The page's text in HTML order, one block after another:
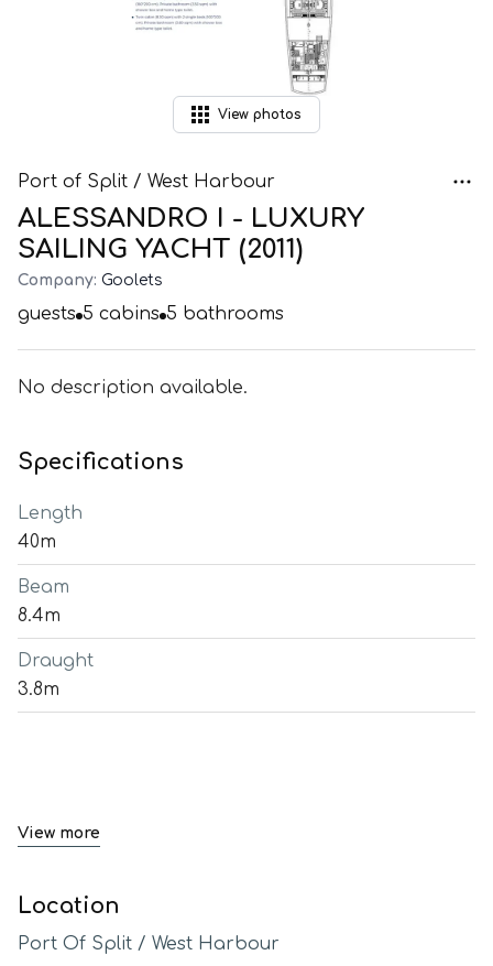
View photos
Port of Split / West Harbour
ALESSANDRO I - LUXURY
SAILING YACHT (2011)
Company: Goolets
guests 5 cabins 5 bathrooms
No description available.
Specifications
Length
40m
Beam
8.4m
Draught
3.8m
View more
Location
Port Of Split / West Harbour